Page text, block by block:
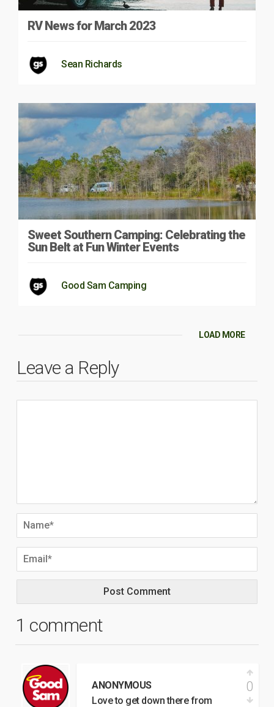
RV News for March 2023
Sean Richards
Sweet Southern Camping: Celebrating the
Sun Belt at Fun Winter Events
Good Sam Camping
LOAD MORE
Leave a Reply
1 comment
ANONYMOUS
Love to get down there from
0